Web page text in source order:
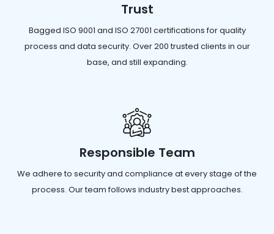
Trust
Bagged ISO 9001 and ISO 27001 certifications for quality
process and data security. Over 200 trusted clients in our
base, and still expanding.
Responsible Team
We adhere to security and compliance at every stage of the
process. Our team follows industry best approaches.